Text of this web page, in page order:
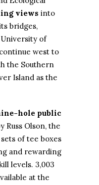
views into
bridges,
of
west to
the Southern
Island as the
hole public
Russ Olson, the
of tee boxes
and rewarding
levels. 3,003
at the